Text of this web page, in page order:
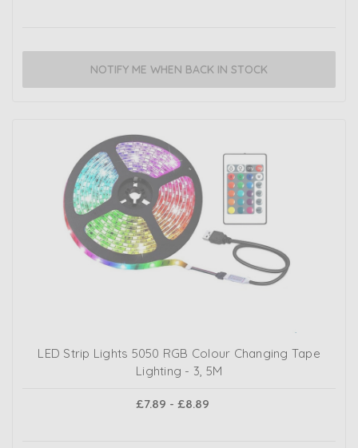
NOTIFY ME WHEN BACK IN STOCK
LED Strip Lights 5050 RGB Colour Changing Tape
Lighting - 3, 5M
£7.89 - £8.89